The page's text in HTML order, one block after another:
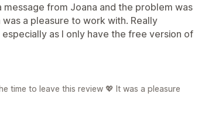
message from Joana and the problem was
a pleasure to work with. Really
as I only have the free version of
time to leave this review 💖 It was a pleasure